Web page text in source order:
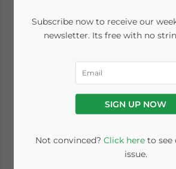
India
Domestic
Parks for
Investors
Reading Time: 2 minutes
Subscribe now to receive our
newsletter. Its free with no
SIGN UP NOW
Not convinced? Click hereto see
issue.